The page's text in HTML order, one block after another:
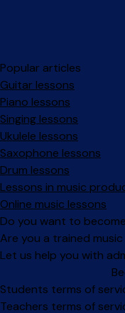
Popular articles
Guitar lessons
Piano lessons
Singing lessons
Ukulele lessons
Saxophone lessons
Drum lessons
Lessons in music
Online music lessons
Do you want to
Are you a trained
Let us help you with
Facebook
Instagram
Students terms of
Teachers terms of